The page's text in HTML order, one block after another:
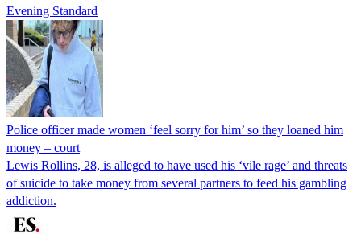
Evening Standard
Police officer made women ‘feel sorry for him’ so they loaned him
money – court
Lewis Rollins, 28, is alleged to have used his ‘vile rage’ and threats
of suicide to take money from several partners to feed his gambling
addiction.